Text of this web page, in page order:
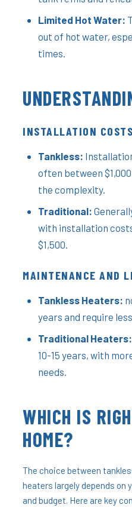
Limited Hot Water:
out of hot water,
times.
INSTALLATION COSTS
Tankless:
often between
the complexity.
Traditional:
with installation
$1,500.
MAINTENANCE AND
Tankless Heaters:
years and require
Traditional Heaters:
10-15 years, with
needs.
WHICH IS
HOME?
The choice between
heaters largely depends on
and budget. Here are key